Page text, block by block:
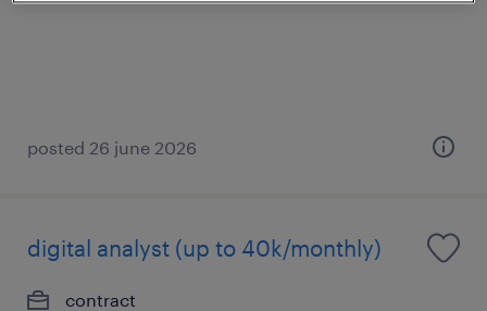
posted 26 june 2026
digital analyst (up to 40k/monthly)
contract